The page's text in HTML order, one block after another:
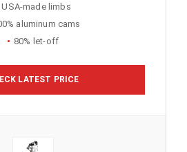
USA-made limbs
aluminum cams
80% let-off
LATEST PRICE